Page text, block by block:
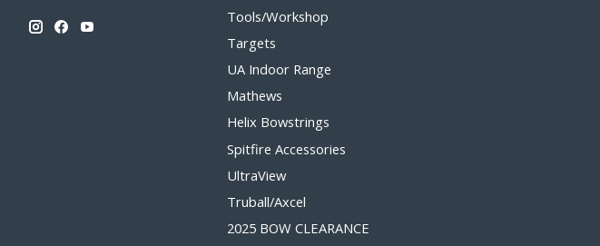
Tools/Workshop
Targets
UA Indoor Range
Mathews
Helix Bowstrings
Spitfire Accessories
UltraView
Truball/Axcel
2025 BOW CLEARANCE